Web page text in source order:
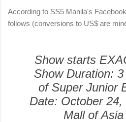
According to SS5 Manila's
follows (conversions to US$ are
Show starts
Show Duration:
of Super Junior
Date: October 24,
Mall of